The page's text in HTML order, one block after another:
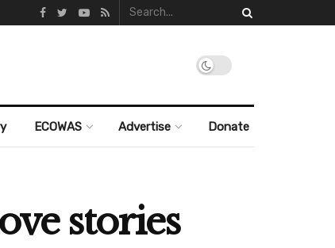
ECOWAS Advertise Donate
stories